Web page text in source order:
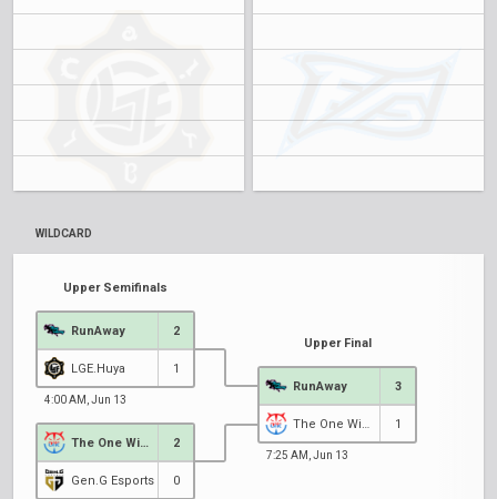
WILDCARD
Upper Semifinals
RunAway 2
LGE.Huya 1
4:00 AM, Jun 13
2
Gen.G Esports 0
Upper Final
RunAway 3
1
7:25 AM, Jun 13